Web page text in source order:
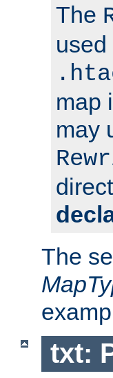
The
map
may
The
txt: